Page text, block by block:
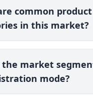
common product
in this market?
the market
mode?